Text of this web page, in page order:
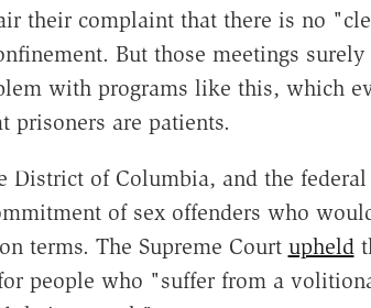
their complaint that there is no
But those meetings
with programs like this, which
prisoners are patients.
District of Columbia, and the
of sex offenders who
terms. The Supreme Court upheld
people who "suffer from a